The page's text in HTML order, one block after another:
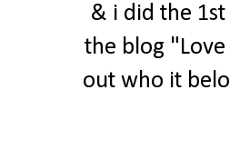
& i did the
the blog
out who it